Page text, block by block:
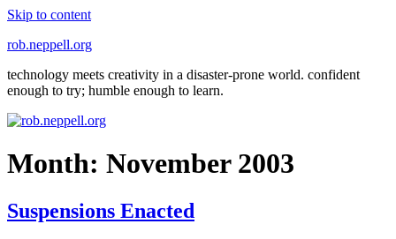
Skip to content
rob.neppell.org
technology meets creativity in a disaster-prone world. confident
enough to try; humble enough to learn.
Month: November 2003
Suspensions Enacted